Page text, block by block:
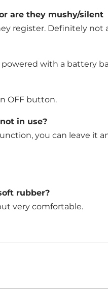
are they mushy/silent
register. Definitely not
powered with a battery
OFF button.
in use?
you can leave it
rubber?
very comfortable.